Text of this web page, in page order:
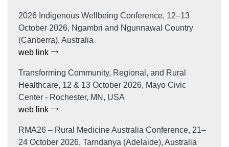
2026 Indigenous Wellbeing Conference, 12–13
October 2026, Ngambri and Ngunnawal Country
(Canberra), Australia
web link
Transforming Community, Regional, and Rural
Healthcare, 12 & 13 October 2026, Mayo Civic
Center - Rochester, MN, USA
web link
RMA26 – Rural Medicine Australia Conference, 21–
24 October 2026, Tarndanya (Adelaide), Australia